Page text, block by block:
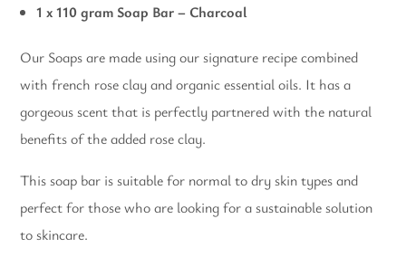
1 x 110 gram Soap Bar – Charcoal
Our Soaps are made using our signature recipe combined
with french rose clay and organic essential oils. It has a
gorgeous scent that is perfectly partnered with the natural
benefits of the added rose clay.
This soap bar is suitable for normal to dry skin types and
perfect for those who are looking for a sustainable solution
to skincare.